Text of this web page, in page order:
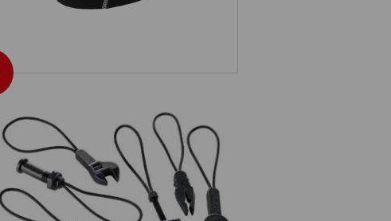
Zip puller set e.s.motion 2020